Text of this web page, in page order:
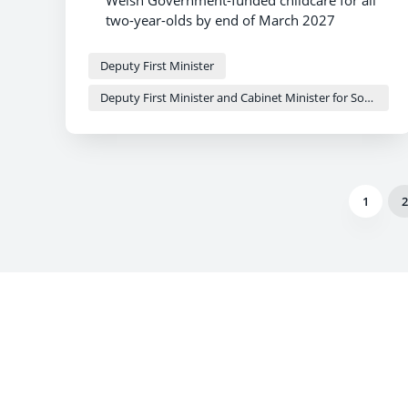
two-year-olds by end of March 2027
towards universal childcare offer
expansion gathers pace across the country
Deputy First Minister
Deputy First Minister and Cabinet Minister for Social Justice and Equality - Sioned Williams
1 2